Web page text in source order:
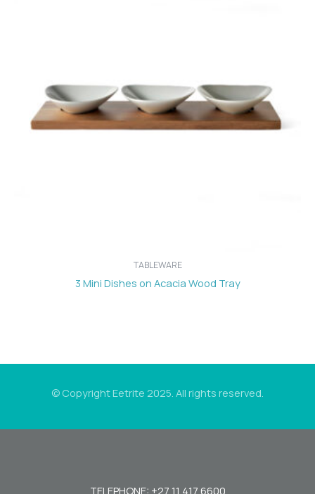
TABLEWARE
3 Mini Dishes on Acacia Wood Tray
© Copyright Eetrite 2025. All rights reserved.
TELEPHONE: +27 11 417 6600